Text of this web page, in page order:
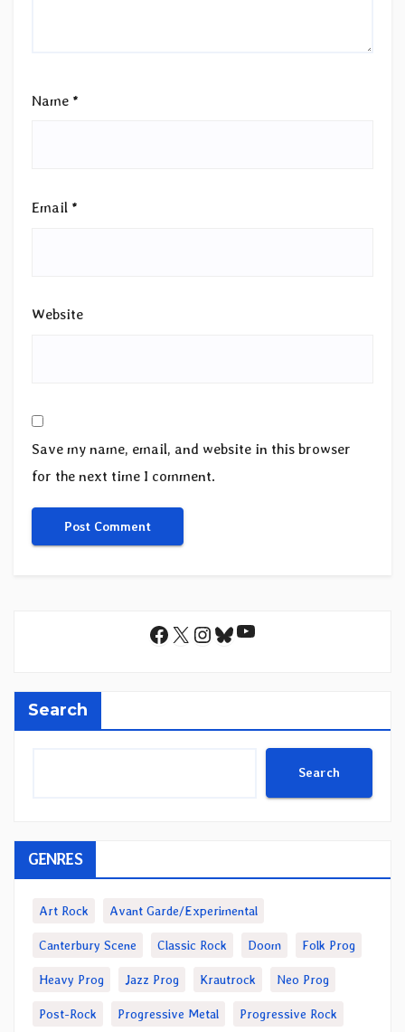
Name *
Email *
Website
Save my name, email, and website in this browser
for the next time I comment.
Facebook
X Instagram
Bluesky
YouTube
Search
Search
GENRES
Art Rock Avant Garde/Experimental
Canterbury Scene Classic Rock Doom Folk Prog
Heavy Prog Jazz Prog Krautrock Neo Prog
Post-Rock Progressive Metal Progressive Rock